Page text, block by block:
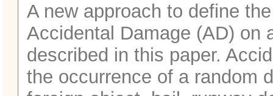
A new approach to define
Accidental Damage (AD) on
described in this paper.
the occurrence of a random